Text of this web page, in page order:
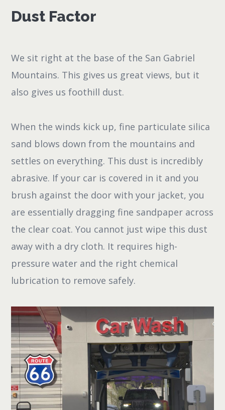
Dust Factor
We sit right at the base of the San Gabriel
Mountains. This gives us great views, but it
also gives us foothill dust.
When the winds kick up, fine particulate silica
sand blows down from the mountains and
settles on everything. This dust is incredibly
abrasive. If your car is covered in it and you
brush against the door with your jacket, you
are essentially dragging fine sandpaper across
the clear coat. You cannot just wipe this dust
away with a dry cloth. It requires high-
pressure water and the right chemical
lubrication to remove safely.